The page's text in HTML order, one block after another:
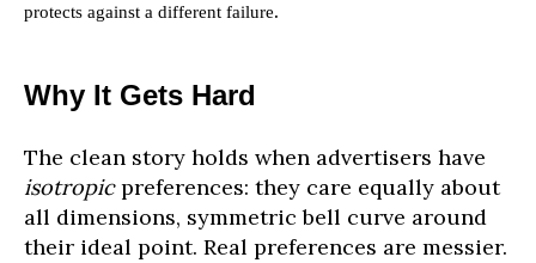
protects against a different failure.
Why It Gets Hard
The clean story holds when advertisers have
isotropicpreferences: they care equally about
all dimensions, symmetric bell curve around
their ideal point. Real preferences are messier.